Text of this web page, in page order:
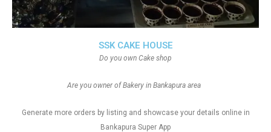
SSK CAKE HOUSE
Do you own Cake shop
Are you owner of Bakery in Bankapura area
Generate more orders by listing and showcase your details online in
Bankapura Super App